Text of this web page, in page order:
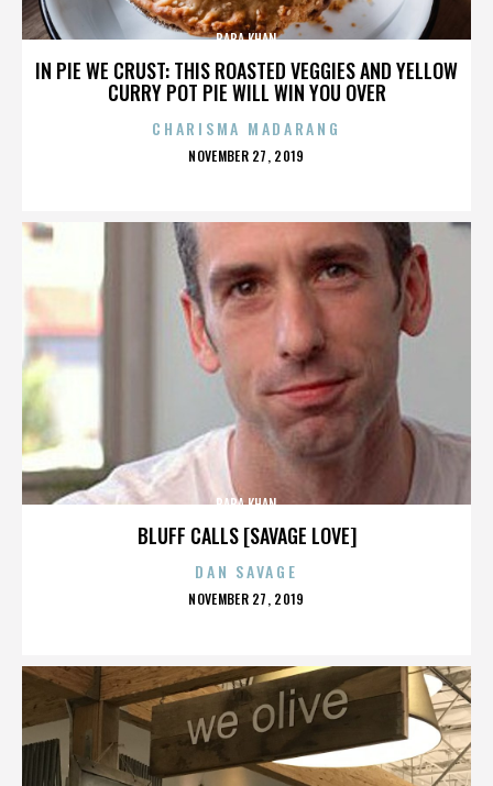
IN PIE WE CRUST: THIS ROASTED VEGGIES AND YELLOW
CURRY POT PIE WILL WIN YOU OVER
BABA KHAN
CHARISMA MADARANG
POSTED
NOVEMBER 27, 2019
BLUFF CALLS [SAVAGE LOVE]
BABA KHAN
DAN SAVAGE
POSTED
NOVEMBER 27, 2019